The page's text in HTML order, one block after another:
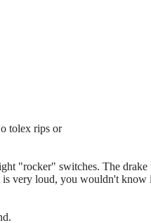
tolex rips or
"rocker" switches. The drake
very loud, you wouldn't know